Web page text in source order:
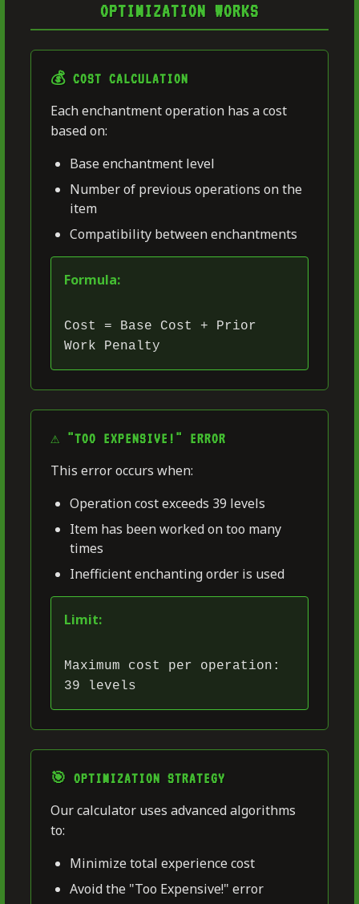
OPTIMIZATION WORKS
💰 COST CALCULATION
Each enchantment operation has a cost
based on:
Base enchantment level
Number of previous operations on the
item
Compatibility between enchantments
Formula:
Cost = Base Cost + Prior
Work Penalty
⚠️ "TOO EXPENSIVE!" ERROR
This error occurs when:
Operation cost exceeds 39 levels
Item has been worked on too many
times
Inefficient enchanting order is used
Limit:
Maximum cost per operation:
39 levels
🎯 OPTIMIZATION STRATEGY
Our calculator uses advanced algorithms
to:
Minimize total experience cost
Avoid the "Too Expensive!" error